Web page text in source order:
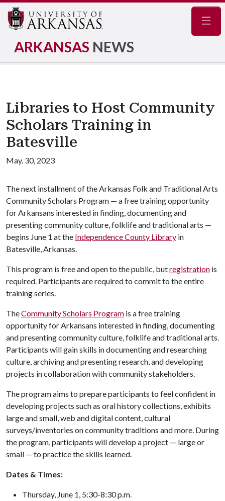
ARKANSAS NEWS
Libraries to Host Community
Scholars Training in
Batesville
May. 30, 2023
The next installment of the Arkansas Folk and Traditional Arts
Community Scholars Program — a free training opportunity
for Arkansans interested in finding, documenting and
presenting community culture, folklife and traditional arts —
begins June 1 at the Independence County Library in
Batesville, Arkansas.
This program is free and open to the public, butregistration is
required. Participants are required to commit to the entire
training series.
TheCommunity Scholars Program is a free training
opportunity for Arkansans interested in finding, documenting
and presenting community culture, folklife and traditional arts.
Participants will gain skills in documenting and researching
culture, archiving and presenting research, and developing
projects in collaboration with community stakeholders.
The program aims to prepare participants to feel confident in
developing projects such as oral history collections, exhibits
large and small, web and digital content, cultural
surveys/inventories on community traditions and more. During
the program, participants will develop a project — large or
small — to practice the skills learned.
Dates & Times:
Thursday, June 1, 5:30-8:30 p.m.